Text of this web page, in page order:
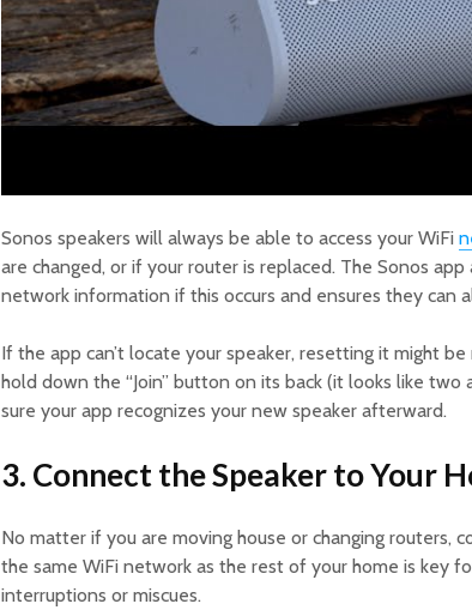
Sonos speakers will always be able to access your WiFi
are changed, or if your router is replaced. The Sonos
network information if this occurs and ensures they can
If the app can’t locate your speaker, resetting it might be
hold down the “Join” button on its back (it looks like two
sure your app recognizes your new speaker afterward.
3. Connect the Speaker to Your
No matter if you are moving house or changing routers,
the same WiFi network as the rest of your home is key
interruptions or miscues.